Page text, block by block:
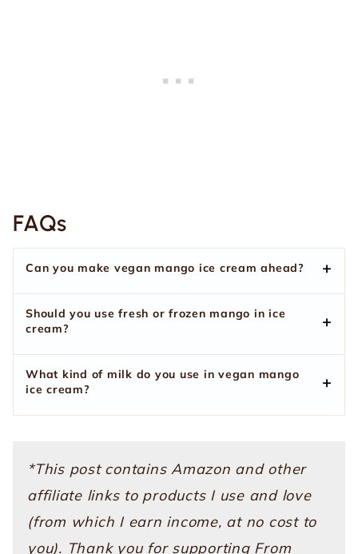
FAQs
Can you make vegan mango ice cream ahead?
Should you use fresh or frozen mango in ice
cream?
What kind of milk do you use in vegan mango
ice cream?
*This post contains Amazon and other
affiliate links to products I use and love
(from which I earn income, at no cost to
you). Thank you for supporting From